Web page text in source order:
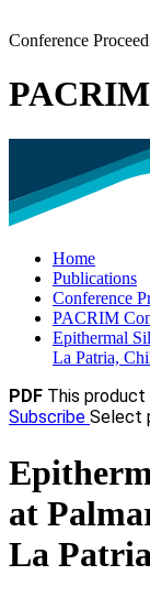
Conference
PACRIM
Home
Publications
Conference
PACRIM
Epithermal
La Patria,
PDF This
Subscribe Select
at
La